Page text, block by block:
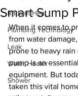
Radiant Heat
Plumbing Technology
Leak
Water Heater
Shower
Smart Sump
When it comes to
from water
prone to heavy
pump is an
equipment. But
taken this vital